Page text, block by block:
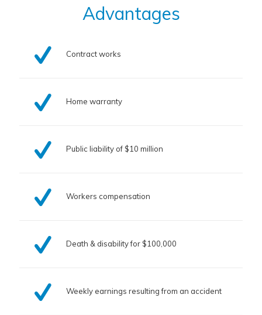
Advantages
Contract works
Home warranty
Public liability of $10 million
Workers compensation
Death & disability for $100,000
Weekly earnings resulting from an accident